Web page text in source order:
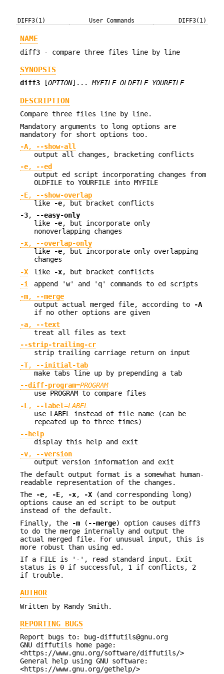
DIFF3(1) User Commands DIFF3(1)
NAME
diff3 - compare three files line by line
SYNOPSIS
diff3 [OPTION]...MYFILE OLDFILE YOURFILE
DESCRIPTION
Compare three files line by line.
Mandatory arguments to long options are
mandatory for short options too.
-A,
--show-all
output all changes, bracketing conflicts
-e,
--ed
output ed script incorporating changes from
OLDFILE to YOURFILE into MYFILE
-E,
--show-overlap
like
-e, but bracket conflicts
-3,
--easy-only
like
-e, but incorporate only
nonoverlapping changes
-x,
--overlap-only
like
-e, but incorporate only overlapping
changes
-X
like -x, but bracket conflicts
-i
append 'w' and 'q' commands to ed scripts
-m,
--merge
output actual merged file, according to
-A
if no other options are given
-a,
--text
treat all files as text
--strip-trailing-cr
strip trailing carriage return on input
-T,
--initial-tab
make tabs line up by prepending a tab
--diff-program=PROGRAM
use PROGRAM to compare files
-L , --label=LABEL
use LABEL instead of file name (can be
repeated up to three times)
--help
display this help and exit
-v,
--version
output version information and exit
The default output format is a somewhat human-
readable representation of the changes.
The
-e, -E, -x, -X (and corresponding long)
options cause an ed script to be output
instead of the default.
Finally, the
-m ( --merge) option causes diff3
to do the merge internally and output the
actual merged file. For unusual input, this is
more robust than using ed.
If a FILE is '-', read standard input. Exit
status is 0 if successful, 1 if conflicts, 2
if trouble.
AUTHOR
Written by Randy Smith.
REPORTING BUGS
Report bugs to: bug-diffutils@gnu.org
GNU diffutils home page:
<https://www.gnu.org/software/diffutils/>
General help using GNU software:
<https://www.gnu.org/gethelp/>